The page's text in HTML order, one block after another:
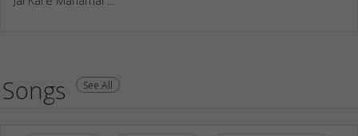
Songs See All